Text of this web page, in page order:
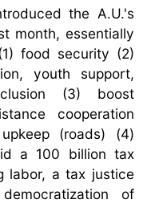
the A.U.'s
month, essentially
food security (2)
youth support,
(3) boost
cooperation
(roads) (4)
a 100 billion tax
labor, a tax justice
of